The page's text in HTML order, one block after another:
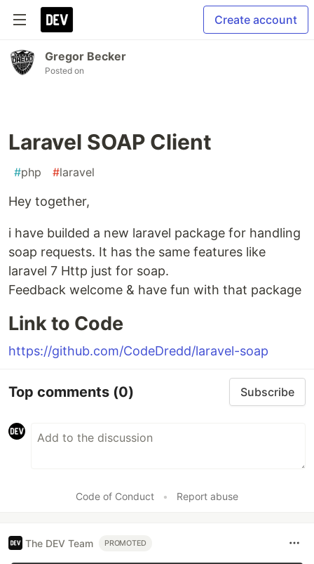
Create account
Gregor Becker
Posted on
Laravel SOAP Client
#php #laravel
Hey together,
i have builded a new laravel package for handling
soap requests. It has the same features like
laravel 7 Http just for soap.
Feedback welcome & have fun with that package
Link to Code
https://github.com/CodeDredd/laravel-soap
Top comments (0) Subscribe
Code of Conduct • Report abuse
The DEV Team PROMOTED